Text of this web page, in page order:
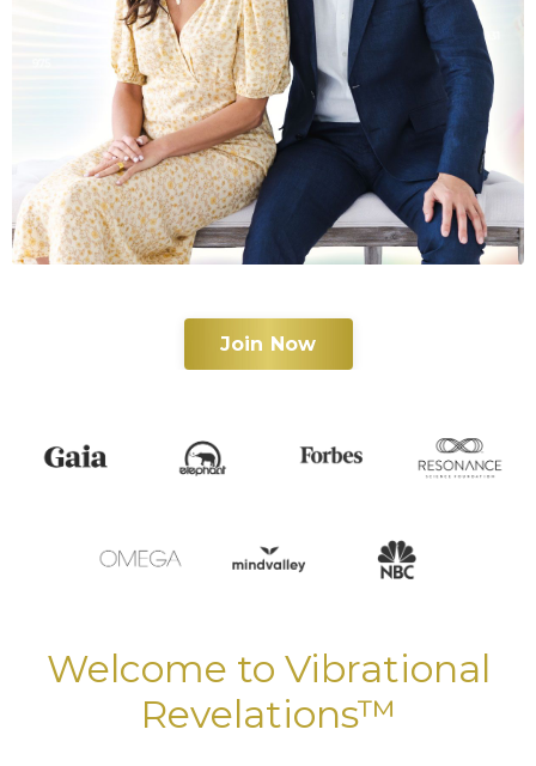
Join Now
Welcome to Vibrational
Revelations™